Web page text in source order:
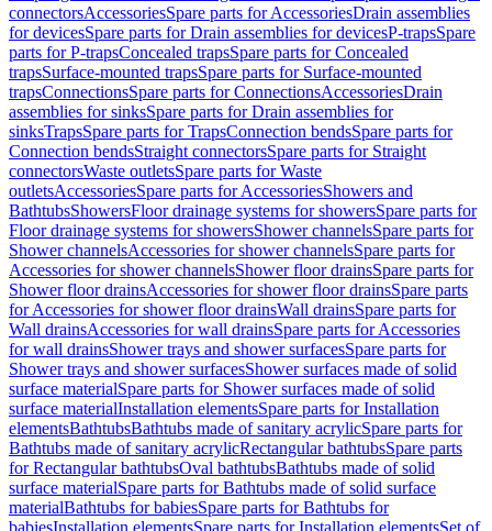
connectorsAccessoriesSpare parts for AccessoriesDrain assemblies
for devicesSpare parts for Drain assemblies for devicesP-trapsSpare
parts for P-trapsConcealed trapsSpare parts for Concealed
trapsSurface-mounted trapsSpare parts for Surface-mounted
trapsConnectionsSpare parts for ConnectionsAccessoriesDrain
assemblies for sinksSpare parts for Drain assemblies for
sinksTrapsSpare parts for TrapsConnection bendsSpare parts for
Connection bendsStraight connectorsSpare parts for Straight
connectorsWaste outletsSpare parts for Waste
outletsAccessoriesSpare parts for AccessoriesShowers and
BathtubsShowersFloor drainage systems for showersSpare parts for
Floor drainage systems for showersShower channelsSpare parts for
Shower channelsAccessories for shower channelsSpare parts for
Accessories for shower channelsShower floor drainsSpare parts for
Shower floor drainsAccessories for shower floor drainsSpare parts
for Accessories for shower floor drainsWall drainsSpare parts for
Wall drainsAccessories for wall drainsSpare parts for Accessories
for wall drainsShower trays and shower surfacesSpare parts for
Shower trays and shower surfacesShower surfaces made of solid
surface materialSpare parts for Shower surfaces made of solid
surface materialInstallation elementsSpare parts for Installation
elementsBathtubsBathtubs made of sanitary acrylicSpare parts for
Bathtubs made of sanitary acrylicRectangular bathtubsSpare parts
for Rectangular bathtubsOval bathtubsBathtubs made of solid
surface materialSpare parts for Bathtubs made of solid surface
materialBathtubs for babiesSpare parts for Bathtubs for
babiesInstallation elementsSpare parts for Installation elementsSet of